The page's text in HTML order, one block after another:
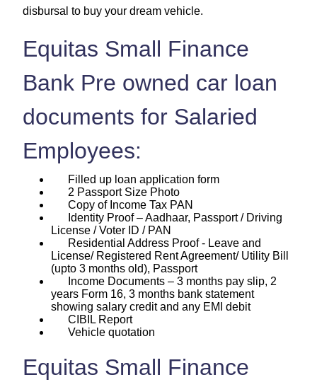
disbursal to buy your dream vehicle.
Equitas Small Finance
Bank Pre owned car loan
documents for Salaried
Employees:
Filled up loan application form
2 Passport Size Photo
Copy of Income Tax PAN
Identity Proof – Aadhaar, Passport / Driving
License / Voter ID / PAN
Residential Address Proof - Leave and
License/ Registered Rent Agreement/ Utility Bill
(upto 3 months old), Passport
Income Documents – 3 months pay slip, 2
years Form 16, 3 months bank statement
showing salary credit and any EMI debit
CIBIL Report
Vehicle quotation
Equitas Small Finance